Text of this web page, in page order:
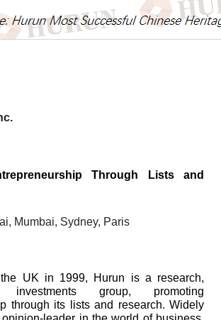
Through Lists and
Mumbai, Sydney, Paris
UK in 1999, Hurun is a research,
group, promoting
through its lists and research. Widely